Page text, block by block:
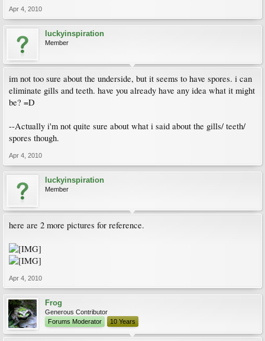
Apr 4, 2010
luckyinspiration
Member
im not too sure about the underside, but it seems to have spores. i can
eliminate gills and teeth. have you already have any idea what it might
be? =D
--Actually i'm not quite sure about what i said about the gills/ teeth/
spores though.
Apr 4, 2010
luckyinspiration
Member
here are 2 more pictures for reference.
Apr 4, 2010
Frog
Generous Contributor
Forums Moderator
10 Years